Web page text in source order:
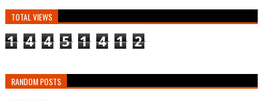
TOTAL VIEWS
1 4 4 5 1 4 1 2
RANDOM POSTS